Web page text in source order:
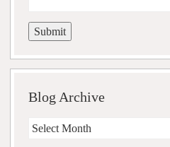
Blog Archive
Blog